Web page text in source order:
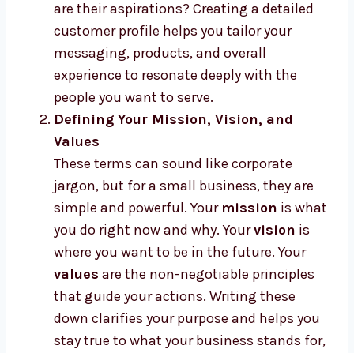
are their aspirations? Creating a detailed
customer profile helps you tailor your
messaging, products, and overall
experience to resonate deeply with the
people you want to serve.
Defining Your Mission, Vision, and
Values
These terms can sound like corporate
jargon, but for a small business, they are
simple and powerful. Your mission is what
you do right now and why. Yourvision is
where you want to be in the future. Your
values are the non-negotiable principles
that guide your actions. Writing these
down clarifies your purpose and helps you
stay true to what your business stands for,